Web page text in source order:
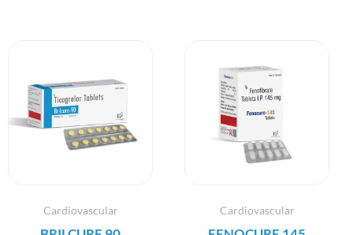
Cardiovascular Cardiovascular